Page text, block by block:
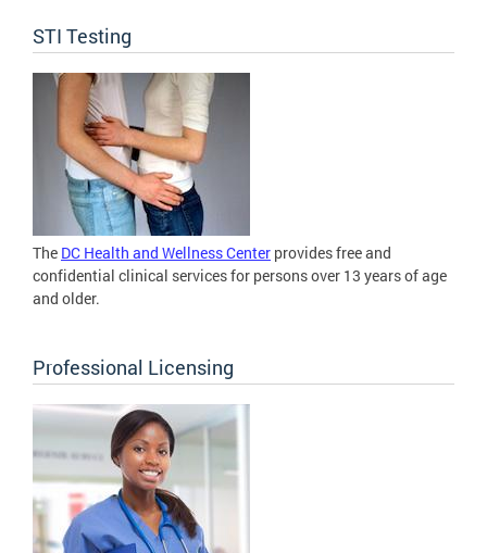
STI Testing
The DC Health and Wellness Center provides free and
confidential clinical services for persons over 13 years of age
and older.
Professional Licensing